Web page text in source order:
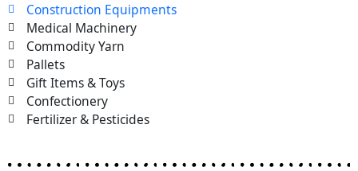
Construction Equipments
Medical Machinery
Commodity Yarn
Pallets
Gift Items & Toys
Confectionery
Fertilizer & Pesticides